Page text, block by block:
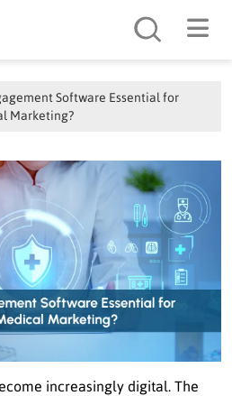
Software Essential for
Marketing?
increasingly digital. The